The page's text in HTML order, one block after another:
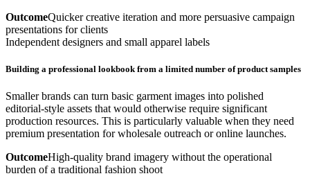
OutcomeQuicker creative iteration and more persuasive campaign
presentations for clients
Independent designers and small apparel labels
Building a professional lookbook from a limited number of product samples
Smaller brands can turn basic garment images into polished
editorial-style assets that would otherwise require significant
production resources. This is particularly valuable when they need
premium presentation for wholesale outreach or online launches.
OutcomeHigh-quality brand imagery without the operational
burden of a traditional fashion shoot